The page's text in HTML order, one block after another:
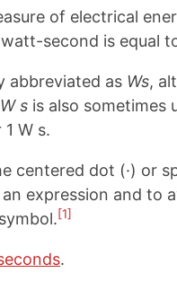
of electrical
second is equal
abbreviated as Ws,
W s is also sometimes
1 W s.
centered dot (·) or
expression and to
[1]
.